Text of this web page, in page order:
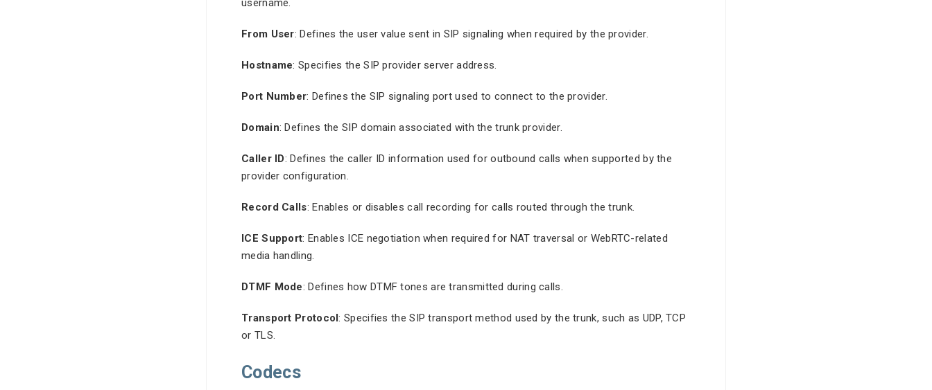
username.
From User: Defines the user value sent in SIP signaling when required by the provider.
Hostname: Specifies the SIP provider server address.
Port Number: Defines the SIP signaling port used to connect to the provider.
Domain: Defines the SIP domain associated with the trunk provider.
Caller ID: Defines the caller ID information used for outbound calls when supported by the
provider configuration.
Record Calls: Enables or disables call recording for calls routed through the trunk.
ICE Support: Enables ICE negotiation when required for NAT traversal or WebRTC-related
media handling.
DTMF Mode: Defines how DTMF tones are transmitted during calls.
Transport Protocol: Specifies the SIP transport method used by the trunk, such as UDP, TCP
or TLS.
Codecs